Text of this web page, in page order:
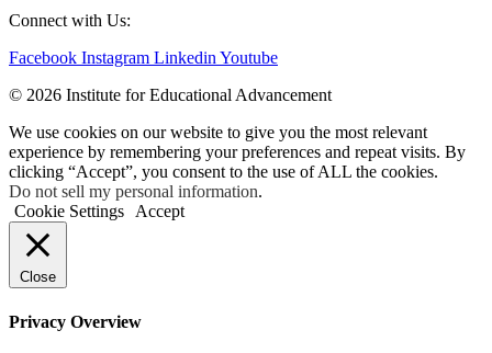
Connect with Us:
Facebook Instagram Linkedin Youtube
© 2026 Institute for Educational Advancement
We use cookies on our website to give you the most relevant
experience by remembering your preferences and repeat visits. By
clicking “Accept”, you consent to the use of ALL the cookies.
Do not sell my personal information.
Cookie Settings
Accept
Close
Privacy Overview